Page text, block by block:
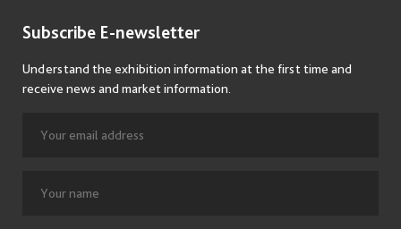
Subscribe E-newsletter
Understand the exhibition information at the first time and
receive news and market information.